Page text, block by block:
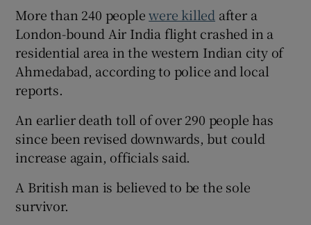
More than 240 peoplewere killed after a
London-bound Air India flight crashed in a
residential area in the western Indian city of
Ahmedabad, according to police and local
reports.
An earlier death toll of over 290 people has
since been revised downwards, but could
increase again, officials said.
A British man is believed to be the sole
survivor.